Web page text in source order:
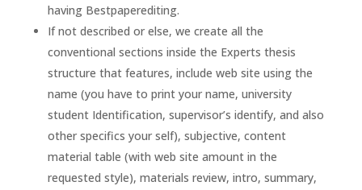
having Bestpaperediting.
If not described or else, we create all the
conventional sections inside the Experts thesis
structure that features, include web site using the
name (you have to print your name, university
student Identification, supervisor’s identify, and also
other specifics your self), subjective, content
material table (with web site amount in the
requested style), materials review, intro, summary,